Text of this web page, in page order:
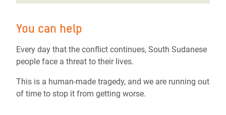
You can help
Every day that the conflict continues, South Sudanese
people face a threat to their lives.
This is a human-made tragedy, and we are running out
of time to stop it from getting worse.